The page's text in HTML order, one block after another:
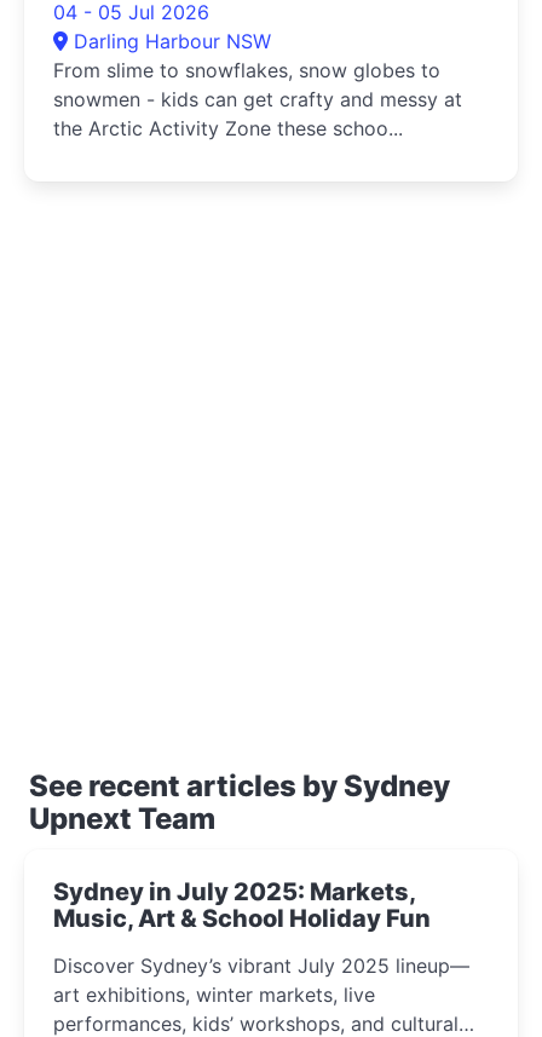
04 - 05 Jul 2026
Darling Harbour NSW
From slime to snowflakes, snow globes to
snowmen - kids can get crafty and messy at
the Arctic Activity Zone these schoo...
See recent articles by Sydney
Upnext Team
Sydney in July 2025: Markets,
Music, Art & School Holiday Fun
Discover Sydney’s vibrant July 2025 lineup—
art exhibitions, winter markets, live
performances, kids’ workshops, and cultural